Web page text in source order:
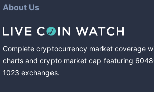
About Us
Complete cryptocurrency market coverage
charts and crypto market cap featuring
1023 exchanges.